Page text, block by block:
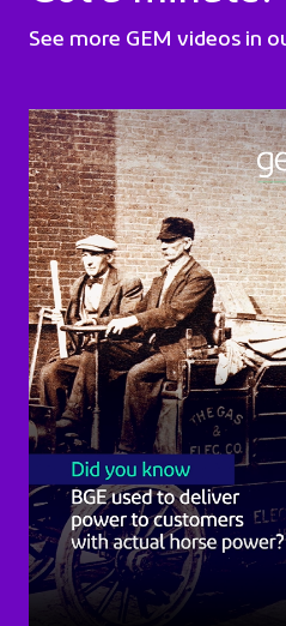
See more GEM videos in